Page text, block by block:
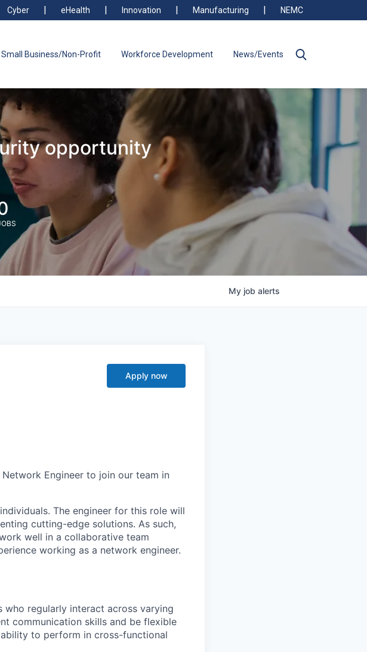
Cyber eHealth Innovation Manufacturing NEMC
Small Business/Non-Profit Workforce Development News/Events
opportunity
My job alerts
Apply now
Engineer to join our team in
The engineer for this role will
cutting-edge solutions. As such,
well in a collaborative team
working as a network engineer.
who regularly interact across varying
communication skills and be flexible
to perform in cross-functional